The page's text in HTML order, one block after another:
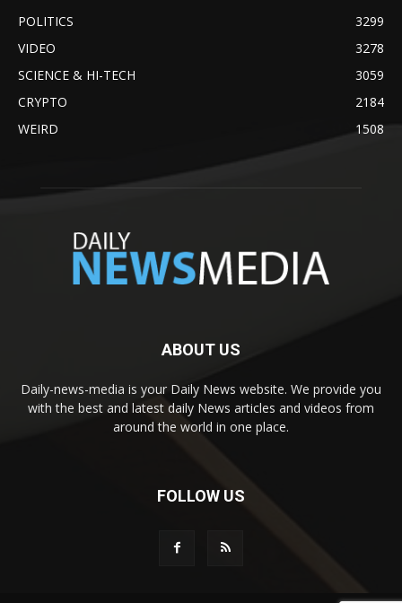
POLITICS
3299
VIDEO
3278
SCIENCE & HI-TECH
3059
CRYPTO
2184
WEIRD
1508
ABOUT US
Daily-news-media is your Daily News website. We provide you
with the best and latest daily News articles and videos from
around the world in one place.
FOLLOW US